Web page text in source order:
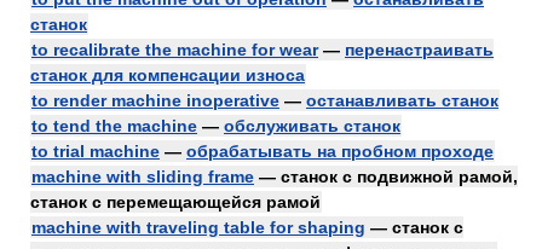
станок
to recalibrate the machine for wear— перенастраивать
станок для компенсации износа
to render machine inoperative — останавливать станок
to tend the machine — обслуживать станок
to trial machine — обрабатывать на пробном проходе
machine with sliding frame — станок с подвижной рамой,
станок с перемещающейся рамой
machine with traveling table for shaping — станок с